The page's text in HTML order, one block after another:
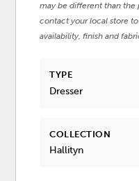
may be different than the
contact your local store
availability, finish and
TYPE
Dresser
COLLECTION
Hallityn